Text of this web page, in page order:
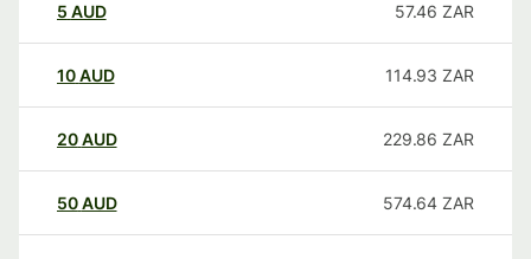
5 AUD 57.46 ZAR
10AUD 114.93 ZAR
20AUD 229.86 ZAR
50AUD 574.64 ZAR